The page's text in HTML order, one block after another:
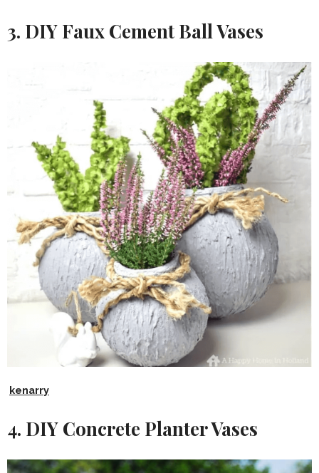
3. DIY Faux Cement Ball Vases
kenarry
4. DIY Concrete Planter Vases